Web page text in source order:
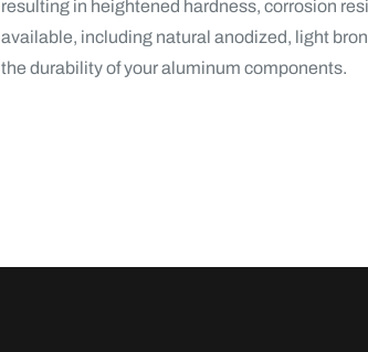
resulting in heightened hardness, corrosion
available, including natural anodized, light
the durability of your aluminum components.